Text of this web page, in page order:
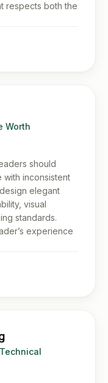
respects both the
Worth
should
inconsistent
elegant
visual
standards.
experience